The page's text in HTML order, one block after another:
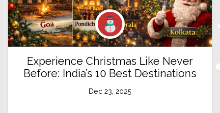
Experience Christmas Like Never
Before: India’s 10 Best Destinations
Dec 23, 2025